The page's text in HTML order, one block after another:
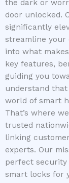
the dark or
door unlocked.
significantly
streamline your
into what
key features,
guiding you
understand
world of smart
That’s where
trusted
linking
experts. Our
perfect security
smart locks for